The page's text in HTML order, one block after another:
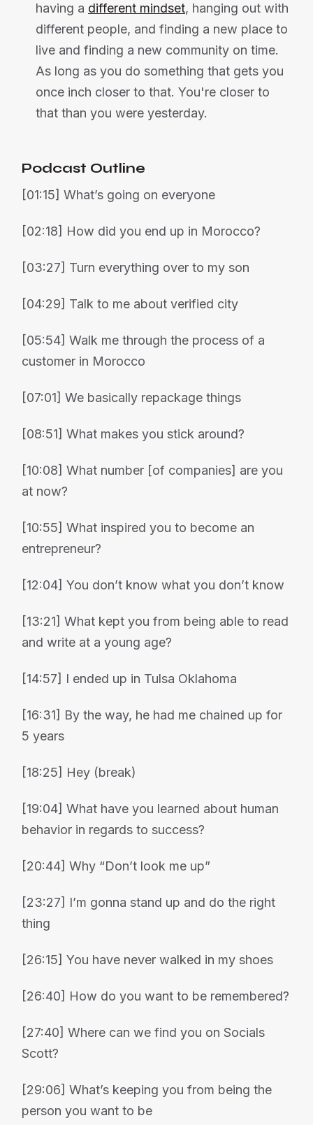
having a different mindset, hanging out with
different people, and finding a new place to
live and finding a new community on time.
As long as you do something that gets you
once inch closer to that. You're closer to
that than you were yesterday.
Podcast Outline
[01:15] What’s going on everyone
[02:18] How did you end up in Morocco?
[03:27] Turn everything over to my son
[04:29] Talk to me about verified city
[05:54] Walk me through the process of a
customer in Morocco
[07:01] We basically repackage things
[08:51] What makes you stick around?
[10:08] What number [of companies] are you
at now?
[10:55] What inspired you to become an
entrepreneur?
[12:04] You don’t know what you don’t know
[13:21] What kept you from being able to read
and write at a young age?
[14:57] I ended up in Tulsa Oklahoma
[16:31] By the way, he had me chained up for
5 years
[18:25] Hey (break)
[19:04] What have you learned about human
behavior in regards to success?
[20:44] Why “Don’t look me up”
[23:27] I’m gonna stand up and do the right
thing
[26:15] You have never walked in my shoes
[26:40] How do you want to be remembered?
[27:40] Where can we find you on Socials
Scott?
[29:06] What’s keeping you from being the
person you want to be